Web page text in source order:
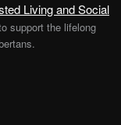
Living and Social
support the lifelong